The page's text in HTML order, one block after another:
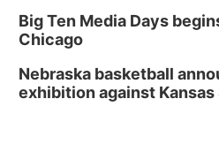
Big Ten Media Days
Chicago
Nebraska basketball
exhibition against Kansas